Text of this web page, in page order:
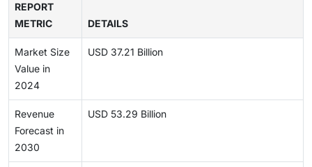
REPORT
METRIC
DETAILS
Market Size
Value in
2024
USD 37.21 Billion
Revenue
Forecast in
2030
USD 53.29 Billion